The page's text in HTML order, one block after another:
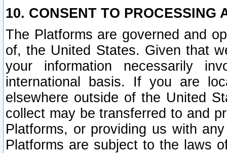
10. CONSENT TO PROCESSING
The Platforms are governed and
of, the United States. Given that
your information necessarily
international basis. If you are
elsewhere outside of the United
collect may be transferred to and
Platforms, or providing us with
Platforms are subject to the laws